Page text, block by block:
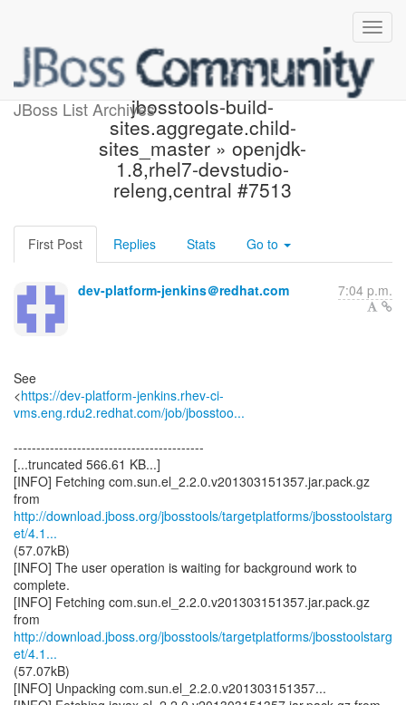
JBoss List Archives
Build failed in Jenkins:
jbosstools-build-
sites.aggregate.child-
sites_master » openjdk-
1.8,rhel7-devstudio-
releng,central #7513
First Post Replies Stats Go to
dev-platform-jenkins＠redhat.com 7:04 p.m.
See
<https://dev-platform-jenkins.rhev-ci-
vms.eng.rdu2.redhat.com/job/jbosstoo...
------------------------------------------
[...truncated 566.61 KB...]
[INFO] Fetching com.sun.el_2.2.0.v201303151357.jar.pack.gz
http://download.jboss.org/jbosstools/targetplatforms/jbosstoolstarg
et/4.1...
(57.07kB)
[INFO] The user operation is waiting for background work to
complete.
[INFO] Fetching com.sun.el_2.2.0.v201303151357.jar.pack.gz
http://download.jboss.org/jbosstools/targetplatforms/jbosstoolstarg
et/4.1...
(57.07kB)
[INFO] Unpacking com.sun.el_2.2.0.v201303151357...